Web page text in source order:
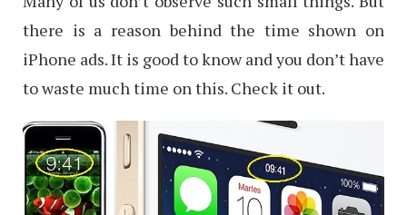
there is a reason behind the time shown on
iPhone ads. It is good to know and you don’t have
to waste much time on this. Check it out.